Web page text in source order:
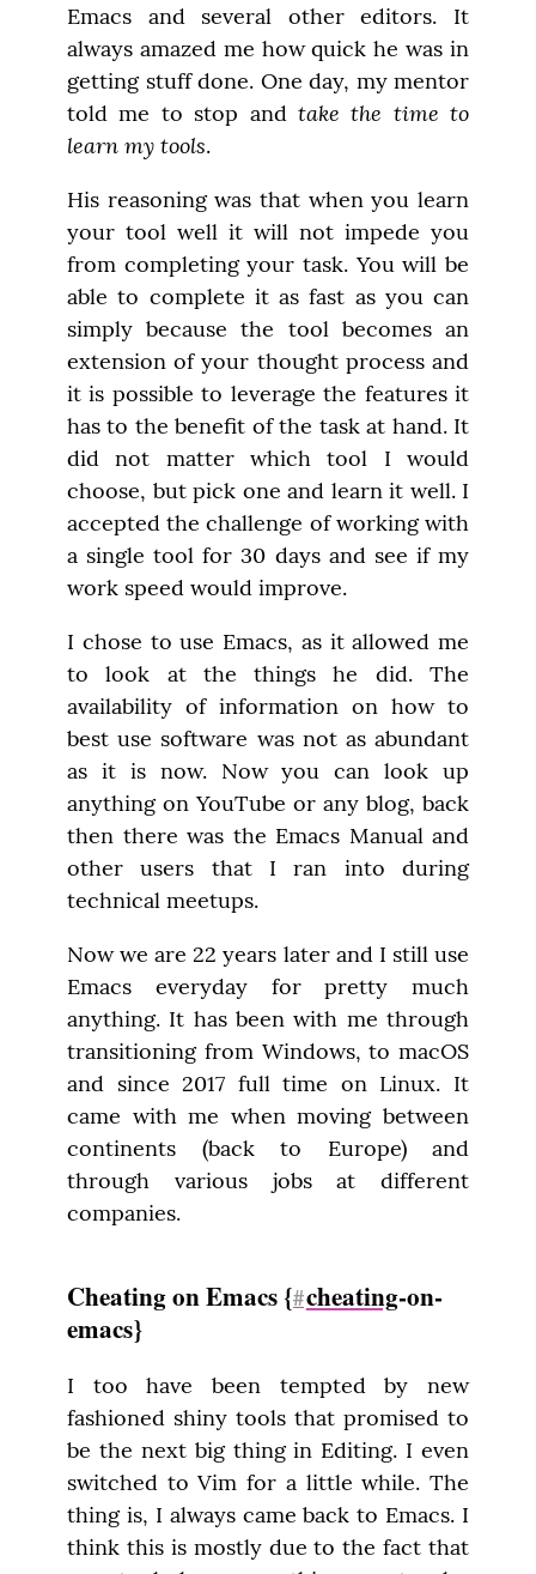
Emacs and several other editors. It
always amazed me how quick he was in
getting stuff done. One day, my mentor
told me to stop and take the time to
learn my tools.
His reasoning was that when you learn
your tool well it will not impede you
from completing your task. You will be
able to complete it as fast as you can
simply because the tool becomes an
extension of your thought process and
it is possible to leverage the features it
has to the benefit of the task at hand. It
did not matter which tool I would
choose, but pick one and learn it well. I
accepted the challenge of working with
a single tool for 30 days and see if my
work speed would improve.
I chose to use Emacs, as it allowed me
to look at the things he did. The
availability of information on how to
best use software was not as abundant
as it is now. Now you can look up
anything on YouTube or any blog, back
then there was the Emacs Manual and
other users that I ran into during
technical meetups.
Now we are 22 years later and I still use
Emacs everyday for pretty much
anything. It has been with me through
transitioning from Windows, to macOS
and since 2017 full time on Linux. It
came with me when moving between
continents (back to Europe) and
through various jobs at different
companies.
Cheating on Emacs {#cheating-on-
emacs}
I too have been tempted by new
fashioned shiny tools that promised to
be the next big thing in Editing. I even
switched to Vim for a little while. The
thing is, I always came back to Emacs. I
think this is mostly due to the fact that